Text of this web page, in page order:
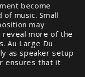
become
music. Small
may
reveal more of the
Au Large Du
as speaker setup
ensures that it